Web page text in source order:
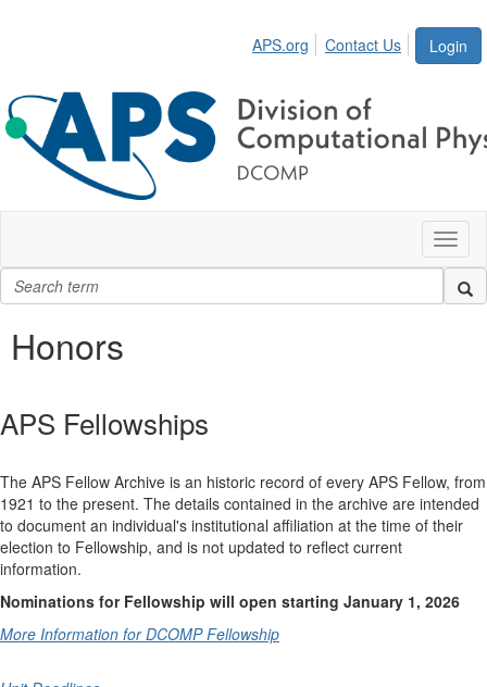
Login
APS.org Contact Us
Honors
APS Fellowships
The APS Fellow Archive is an historic record of every APS Fellow, from
1921 to the present. The details contained in the archive are intended
to document an individual's institutional affiliation at the time of their
election to Fellowship, and is not updated to reflect current
information.
Nominations for Fellowship will open starting January 1, 2026
More Information for DCOMP Fellowship